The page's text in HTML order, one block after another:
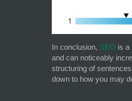
In conclusion, SEO is a
and can noticeably
structuring of
down to how you may